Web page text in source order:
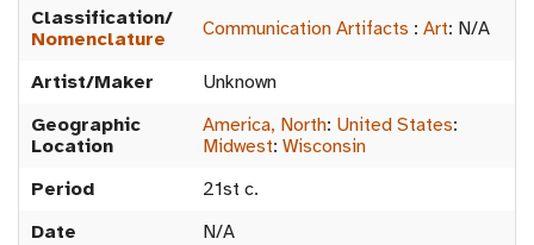
Classification/
Nomenclature
Communication Artifacts : Art: N/A
Artist/Maker
Unknown
Geographic
Location
America, North: United States:
Midwest: Wisconsin
Period
21st c.
Date
N/A